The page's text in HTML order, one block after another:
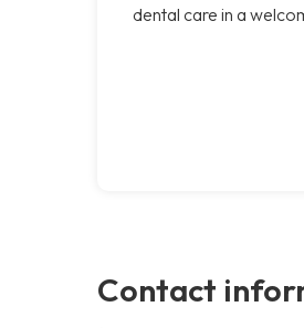
dental care in a
Contact